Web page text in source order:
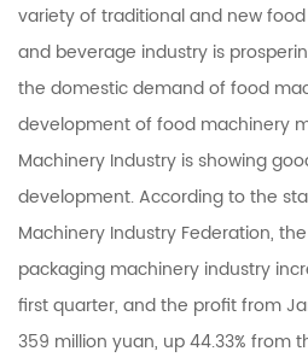
variety of traditional and new
and beverage industry is
the domestic demand of food
development of food machinery
Machinery Industry is showing
development. According to the
Machinery Industry Federation,
packaging machinery industry
first quarter, and the profit from
359 million yuan, up 44.33% from